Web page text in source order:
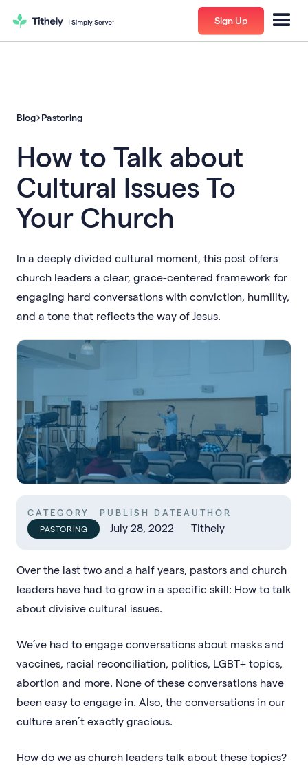
Sign Up
Blog Pastoring
How to Talk about
Cultural Issues To
Your Church
In a deeply divided cultural moment, this post offers
church leaders a clear, grace-centered framework for
engaging hard conversations with conviction, humility,
and a tone that reflects the way of Jesus.
CATEGORY
PASTORING
PUBLISH DATE
July 28, 2022
AUTHOR
Tithely
Over the last two and a half years, pastors and church
leaders have had to grow in a specific skill: How to talk
about divisive cultural issues.
We’ve had to engage conversations about masks and
vaccines, racial reconciliation, politics, LGBT+ topics,
abortion and more. None of these conversations have
been easy to engage in. Also, the conversations in our
culture aren’t exactly gracious.
How do we as church leaders talk about these topics?